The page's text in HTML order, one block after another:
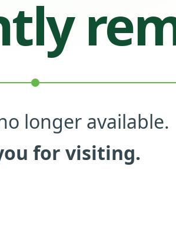
longer available.
for visiting.